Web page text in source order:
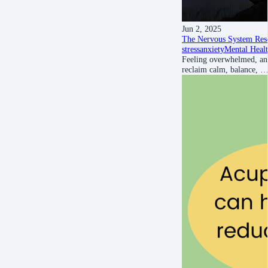
Jun 2, 2025
The Nervous System
stressanxietyMental
Feeling overwhelmed,
reclaim calm, balance, …